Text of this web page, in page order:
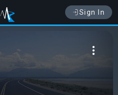
Sign In